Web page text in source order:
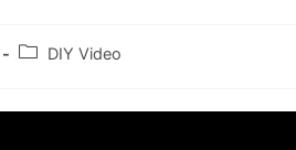
PostDIY Video